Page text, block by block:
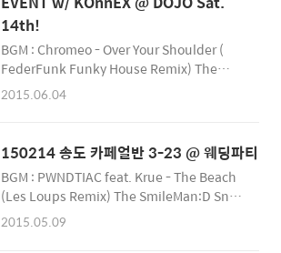
14th!
BGM : Chromeo - Over Your Shoulder (
FederFunk Funky House Remix) The
SmileMan:D Snap Photographer
https://facebook.com/Smilemanj
2015.06.04
150214 송도 카페얼반 3-23 @ 웨딩파티
BGM : PWNDTIAC feat. Krue - The Beach
(Les Loups Remix) The SmileMan:D Snap
Photographer http://smileman.net
2015.05.09